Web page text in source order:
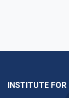
INSTITUTE